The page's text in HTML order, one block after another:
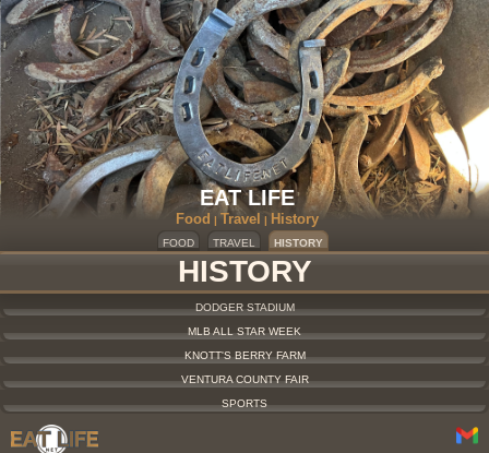
EAT LIFE
Food | Travel | History
FOOD TRAVEL HISTORY
HISTORY
DODGER STADIUM
MLB ALL STAR WEEK
KNOTT'S BERRY FARM
VENTURA COUNTY FAIR
SPORTS